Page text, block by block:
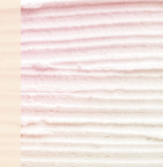
I love this art!
painting was well
colors, and just as
definitely buy again.